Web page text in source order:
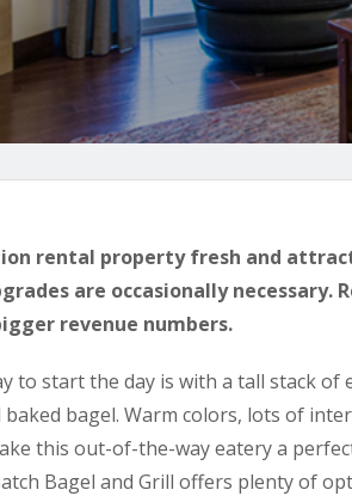
rental property fresh and
are occasionally necessary.
revenue numbers.
to start the day is with a tall stack of
bagel. Warm colors, lots of
this out-of-the-way eatery a
Bagel and Grill offers plenty of